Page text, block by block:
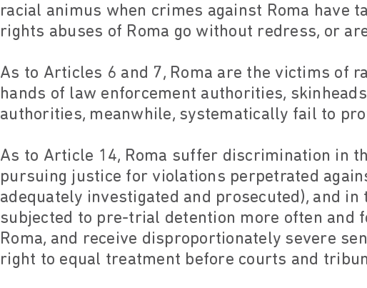
racial animus when crimes against Roma have
rights abuses of Roma go without redress, or
As to Articles 6 and 7, Roma are the victims of
hands of law enforcement authorities,
authorities, meanwhile, systematically fail to
As to Article 14, Roma suffer discrimination in
pursuing justice for violations perpetrated
adequately investigated and prosecuted), and
subjected to pre-trial detention more often and
Roma, and receive disproportionately severe
right to equal treatment before courts and